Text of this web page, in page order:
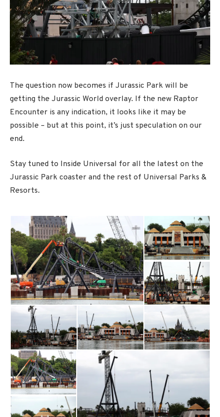
The question now becomes if Jurassic Park will be
getting the Jurassic World overlay. If the new Raptor
Encounter is any indication, it looks like it may be
possible – but at this point, it’s just speculation on our
end.
Stay tuned to Inside Universal for all the latest on the
Jurassic Park coaster and the rest of Universal Parks &
Resorts.